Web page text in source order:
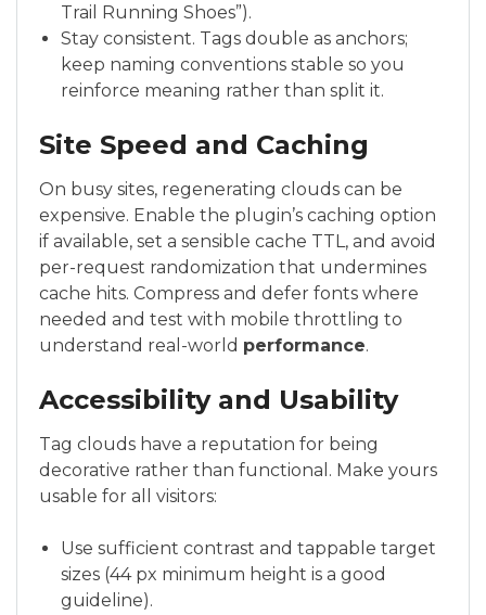
Trail Running Shoes”).
Stay consistent. Tags double as anchors;
keep naming conventions stable so you
reinforce meaning rather than split it.
Site Speed and Caching
On busy sites, regenerating clouds can be
expensive. Enable the plugin’s caching option
if available, set a sensible cache TTL, and avoid
per-request randomization that undermines
cache hits. Compress and defer fonts where
needed and test with mobile throttling to
understand real-world performance.
Accessibility and Usability
Tag clouds have a reputation for being
decorative rather than functional. Make yours
usable for all visitors:
Use sufficient contrast and tappable target
sizes (44 px minimum height is a good
guideline).